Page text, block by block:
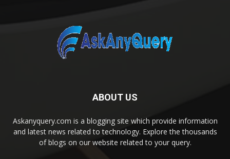
ABOUT US
Askanyquery.com is a blogging site which provide information
and latest news related to technology. Explore the thousands
of blogs on our website related to your query.